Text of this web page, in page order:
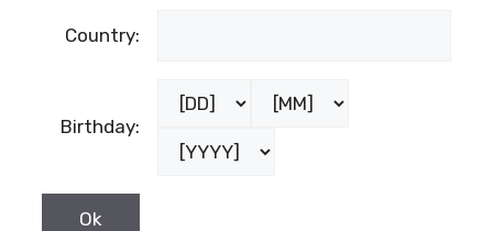
Country:
Birthday: